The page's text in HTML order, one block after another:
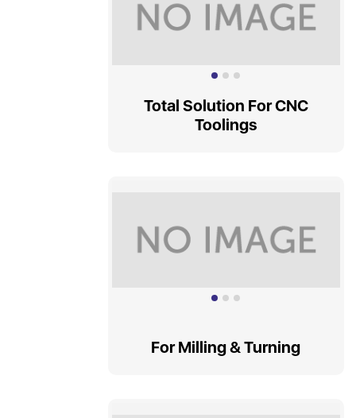
Total Solution For CNC
Toolings
For Milling & Turning